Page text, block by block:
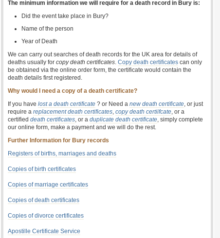
The minimum information we will require for a death record in Bury is:
Did the event take place in Bury?
Name of the person
Year of Death
We can carry out searches of death records for the UK area for details of
deaths usually for copy death certificates. Copy death certificates can only
be obtained via the online order form, the certificate would contain the
death details first registered.
Why would I need a copy of a death certificate?
If you have lost a death certificate ? or Need a new death certificate, or just
require a replacement death certificates, copy death certiifcate, or a
certified death certificates, or a duplicate death certificate, simply complete
our online form, make a payment and we will do the rest.
Further Information for Bury records
Registers of births, marriages and deaths
Copies of birth certificates
Copies of marriage certificates
Copies of death certificates
Copies of divorce certificates
Apostille Certificate Service